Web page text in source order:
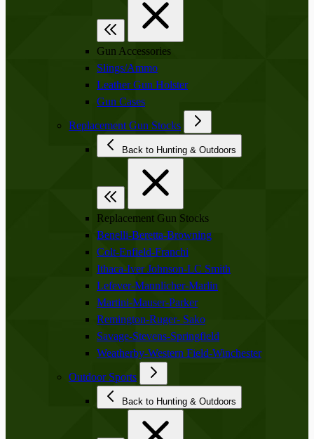
Gun Accessories
Slings/Ammo
Leather Gun Holster
Gun Cases
Replacement Gun Stocks
Back to Hunting & Outdoors
Replacement Gun Stocks
Benelli-Beretta-Browning
Colt-Enfield-Franchi
Ithaca-Iver Johnson-LC Smith
Lefever-Mannlicher-Marlin
Martini-Mauser-Parker
Remington-Ruger- Sako
Savage-Stevens-Springfield
Weatherby-Western Field-Winchester
Outdoor Sports
Back to Hunting & Outdoors